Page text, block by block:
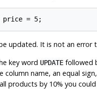
updated. It is not an
key word UPDATEfollowed
name, an equal
products by 10% you could